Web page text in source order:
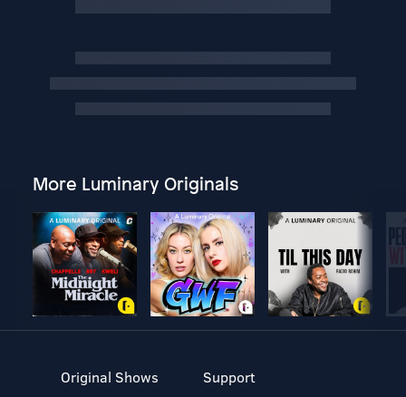
More Luminary Originals
Original Shows
Support